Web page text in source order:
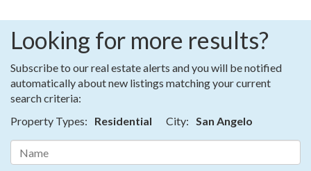
Looking for more results?
Subscribe to our real estate alerts and you will be notified
automatically about new listings matching your current
search criteria:
Property Types:
Residential City: San Angelo